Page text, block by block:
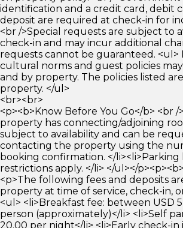
identification and a credit card, debit
deposit are required at check-in for
<br />Special requests are subject to
check-in and may incur additional
requests cannot be guaranteed. <ul>
cultural norms and guest policies
and by property. The policies listed
property. </ul>
<br><br>
<p><b>Know Before You Go</b> <br /
property has connecting/adjoining
subject to availability and can be
contacting the property using the
booking confirmation. </li><li>Parking
restrictions apply. </li> </ul></
<p>The following fees and deposits
property at time of service, check-in,
<ul> <li>Breakfast fee: between USD
person (approximately)</li> <li>Self
20.00 per night</li> <li>Early check-in